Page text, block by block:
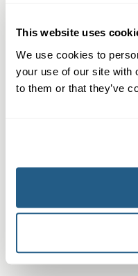
This website uses
We use cookies to
your use of our site with
to them or that they’ve